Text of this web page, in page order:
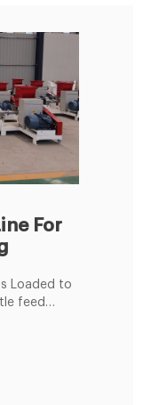
For
Loaded to
feed
shipped to
adopted SKLH-